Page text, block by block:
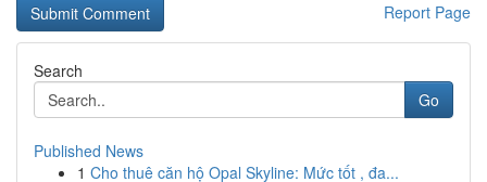
Report Page
Search
Go
Published News
1 Cho thuê căn hộ Opal Skyline: Mức tốt , đa...